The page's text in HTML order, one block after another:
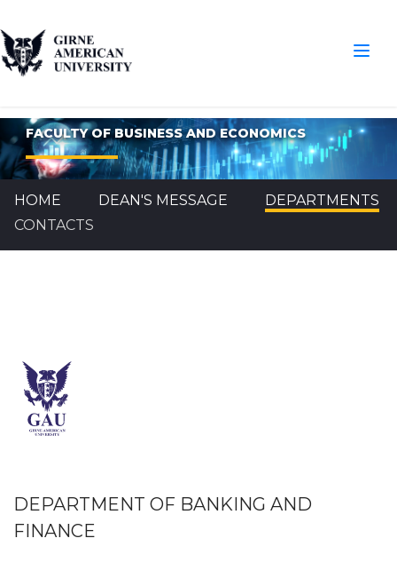
FACULTY OF BUSINESS AND ECONOMICS
HOME DEAN'S MESSAGE
DEPARTMENTS
CONTACTS
DEPARTMENT OF BANKING AND
FINANCE